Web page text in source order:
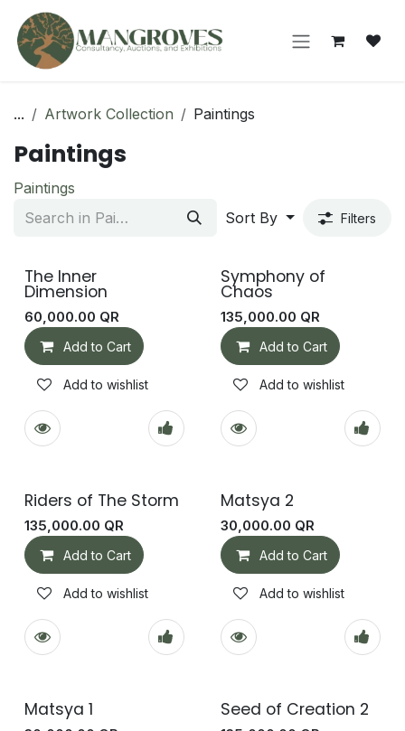
Skip to Content
... Artwork Collection Paintings
Paintings
Paintings
Sort By
Filters
The Inner
Dimension
60,000.00 QR
Add to Cart
Add to wishlist
Symphony of
Chaos
135,000.00 QR
Add to Cart
Add to wishlist
Riders of The Storm
135,000.00 QR
Add to Cart
Add to wishlist
Matsya 2
30,000.00 QR
Add to Cart
Add to wishlist
Matsya 1 Seed of Creation 2